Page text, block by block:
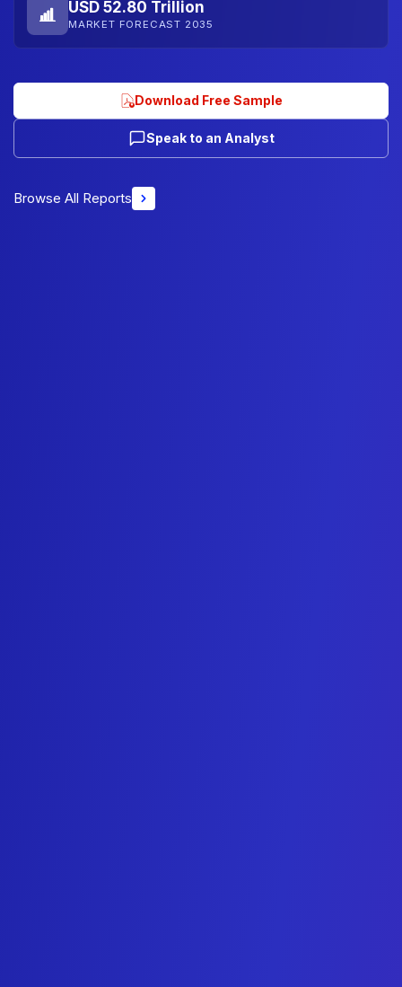
USD 52.80 Trillion
MARKET FORECAST 2035
Download Free Sample
Speak to an Analyst
Browse All Reports